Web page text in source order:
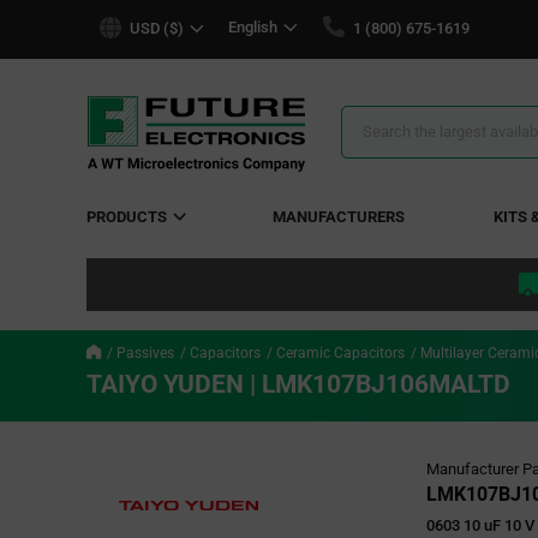
USD ($) English 1 (800) 675-1619
Search
PRODUCTS MANUFACTURERS KITS
Passives Capacitors Ceramic Capacitors Multilayer
TAIYO YUDEN | LMK107BJ106MALTD
Manufacturer
0603 10 uF 10